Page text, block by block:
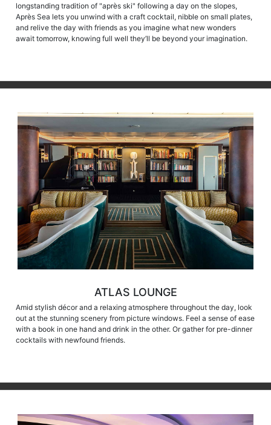
longstanding tradition of "après ski" following a day on the slopes,
Après Sea lets you unwind with a craft cocktail, nibble on small plates,
and relive the day with friends as you imagine what new wonders
await tomorrow, knowing full well they’ll be beyond your imagination.
ATLAS LOUNGE
Amid stylish décor and a relaxing atmosphere throughout the day, look
out at the stunning scenery from picture windows. Feel a sense of ease
with a book in one hand and drink in the other. Or gather for pre-dinner
cocktails with newfound friends.